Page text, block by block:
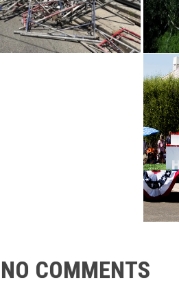
NO COMMENTS